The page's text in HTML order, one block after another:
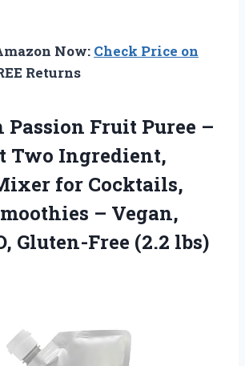
Now: Check Price on
Returns
Passion Fruit Puree –
Two Ingredient,
for Cocktails,
– Vegan,
Gluten-Free (2.2 lbs)